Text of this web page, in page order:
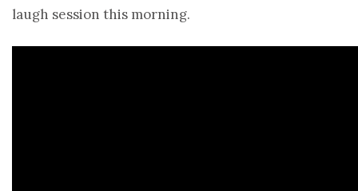
laugh session this morning.